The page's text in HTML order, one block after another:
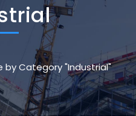
by Category "Industrial"